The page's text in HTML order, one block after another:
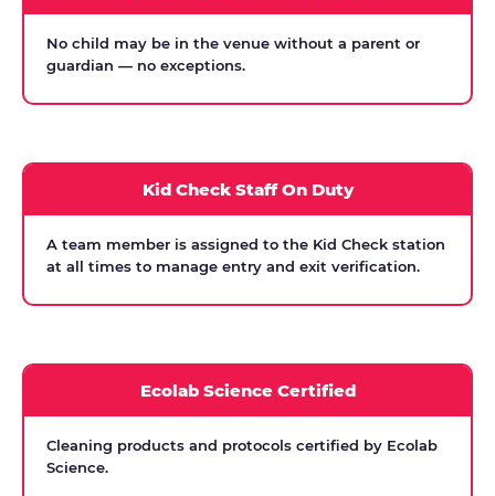
No child may be in the venue without a parent or
guardian — no exceptions.
Kid Check Staff On Duty
A team member is assigned to the Kid Check station
at all times to manage entry and exit verification.
Ecolab Science Certified
Cleaning products and protocols certified by Ecolab
Science.